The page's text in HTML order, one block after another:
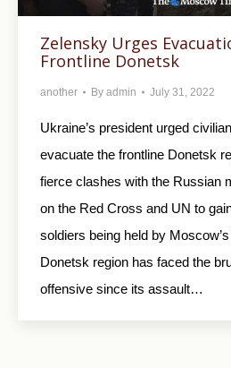
Zelensky Urges
Frontline Donetsk
another By admin July 31, 2022
Ukraine’s president urged
evacuate the frontline Donetsk
fierce clashes with the Russian
on the Red Cross and UN to
soldiers being held by
Donetsk region has faced the
offensive since its assault…